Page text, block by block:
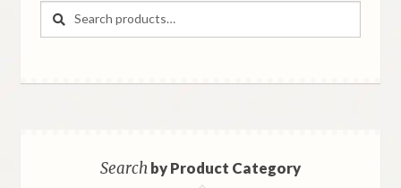
Search
Search
Searchby Product Category